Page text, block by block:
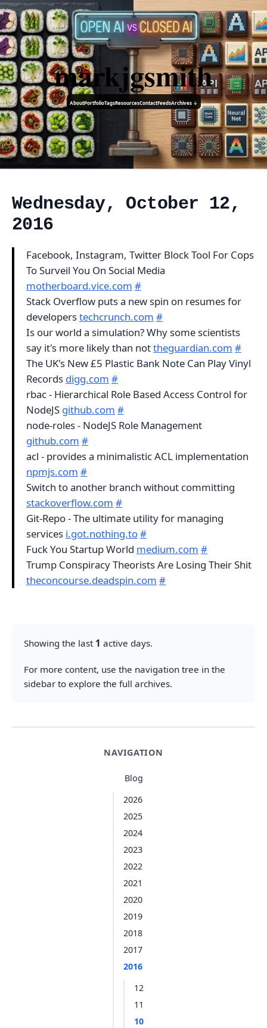
markjgsmith
AboutPortfolioTagsResourcesContactFeedsArchives ↓
NAVIGATION
Blog
2026
2025
2024
2023
2022
2021
2020
2019
2018
2017
2016
12
11
10
Wednesday, October 12,
2016
Facebook, Instagram, Twitter Block Tool For Cops
To Surveil You On Social Media
motherboard.vice.com #
Stack Overflow puts a new spin on resumes for
developerstechcrunch.com #
Is our world a simulation? Why some scientists
say it's more likely than nottheguardian.com #
The UK's New £5 Plastic Bank Note Can Play Vinyl
Records digg.com #
rbac - Hierarchical Role Based Access Control for
NodeJS github.com #
node-roles - NodeJS Role Management
github.com #
acl - provides a minimalistic ACL implementation
npmjs.com #
Switch to another branch without committing
stackoverflow.com #
Git-Repo - The ultimate utility for managing
services i.got.nothing.to#
Fuck You Startup World medium.com #
Trump Conspiracy Theorists Are Losing Their Shit
theconcourse.deadspin.com #
Showing the last 1 active days.
For more content, use the navigation tree in the
sidebar to explore the full archives.